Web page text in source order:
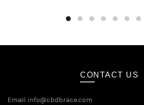
CONTACT US
Email: info@cbdbrace.com